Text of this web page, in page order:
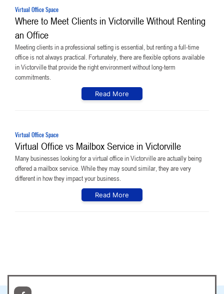
Virtual Office Space
Where to Meet Clients in Victorville Without Renting
an Office
Meeting clients in a professional setting is essential, but renting a full-time
office is not always practical. Fortunately, there are flexible options available
in Victorville that provide the right environment without long-term
commitments.
Read More
Virtual Office Space
Virtual Office vs Mailbox Service in Victorville
Many businesses looking for a virtual office in Victorville are actually being
offered a mailbox service. While they may sound similar, they are very
different in how they impact your business.
Read More